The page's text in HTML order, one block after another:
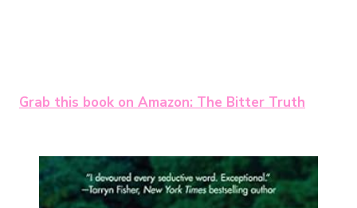
Grab this book on Amazon: The Bitter Truth